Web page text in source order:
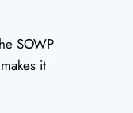
SOWP
it